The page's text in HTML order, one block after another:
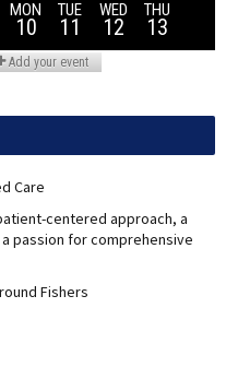
Care
centered approach, a
passion for comprehensive
Fishers